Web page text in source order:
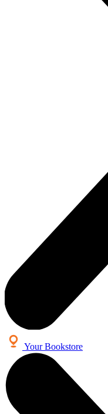
Your Bookstore